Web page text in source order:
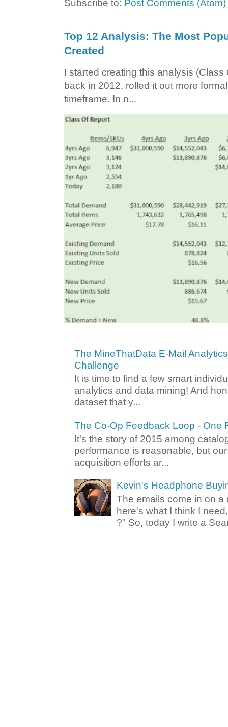
Subscribe to: Post Comments (Atom)
Top 12 Analysis: The Most
Created
I started creating this analysis (Class
back in 2012, rolled it out more
timeframe. In n...
The MineThatData E-Mail
Challenge
It is time to find a few smart
analytics and data mining! And
dataset that y...
The Co-Op Feedback Loop - One
It's the story of 2015 among
performance is reasonable, but
acquisition efforts ar...
Kevin's Headphone
The emails come in on a
here's what I think I
?" So, today I write a